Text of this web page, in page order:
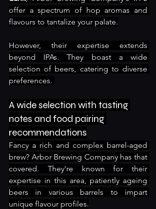
offer a spectrum of hop aromas and
flavours to tantalize your palate.
However, their expertise extends
beyond IPAs. They boast a wide
selection of beers, catering to diverse
preferences.
A wide selection with tasting
notes and food pairing
recommendations
Fancy a rich and complex barrel-aged
brew? Arbor Brewing Company has that
covered. They're known for their
expertise in this area, patiently ageing
beers in various barrels to impart
unique flavour profiles.